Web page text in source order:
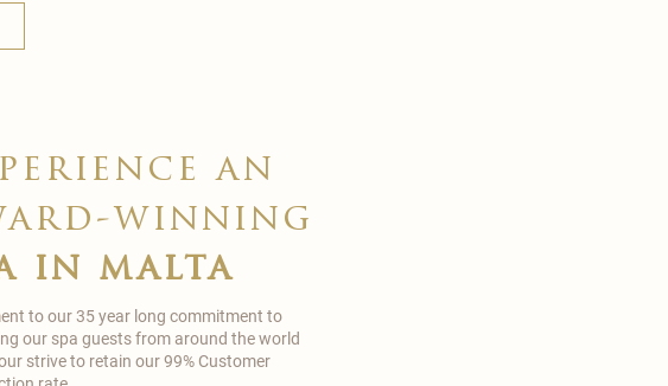
to our 35 year long commitment to
our spa guests from around the world
strive to retain our 99% Customer
an
winning
in malta